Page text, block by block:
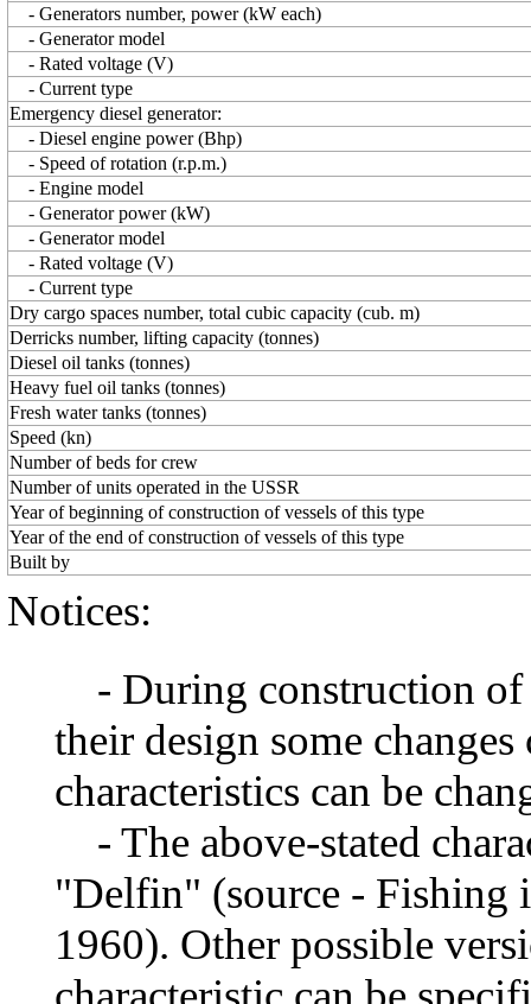
- Generators number, power (kW each)
- Generator model
- Rated voltage (V)
- Current type
Emergency diesel generator:
- Diesel engine power (Bhp)
- Speed of rotation (r.p.m.)
- Engine model
- Generator power (kW)
- Generator model
- Rated voltage (V)
- Current type
Dry cargo spaces number, total cubic capacity (cub. m)
Derricks number, lifting capacity (tonnes)
Diesel oil tanks (tonnes)
Heavy fuel oil tanks (tonnes)
Fresh water tanks (tonnes)
Speed (kn)
Number of beds for crew
Number of units operated in the USSR
Year of beginning of construction of vessels of this type
Year of the end of construction of vessels of this type
Built by
Notices:
- During construction of
their design some
characteristics can be
- The above-stated
"Delfin" (source - Fishing
1960). Other possible